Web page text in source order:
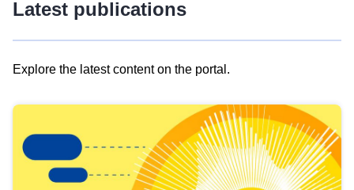
Latest publications
Explore the latest content on the portal.
results
view
Latest
publications